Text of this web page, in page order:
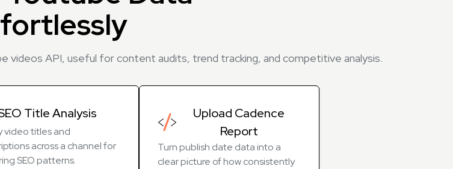
videos API, useful for content audits, trend tracking, and competitive analysis.
Title Analysis
video titles and
across a channel for
SEO patterns.
Upload Cadence
Report
Turn publish date data into a
clear picture of how consistently